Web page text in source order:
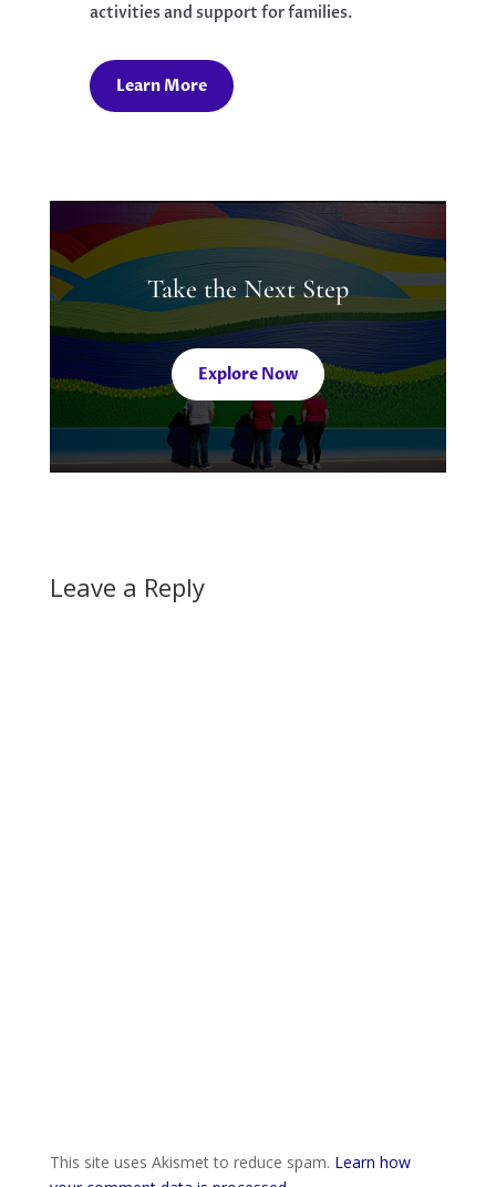
activities and support for families.
Learn More
Take the Next Step
Explore Now
Leave a Reply
This site uses Akismet to reduce spam. Learn how